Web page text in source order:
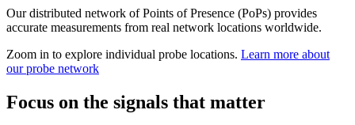
Our distributed network of Points of Presence (PoPs) provides
accurate measurements from real network locations worldwide.
Zoom in to explore individual probe locations. Learn more about
our probe network
Focus on the signals that matter